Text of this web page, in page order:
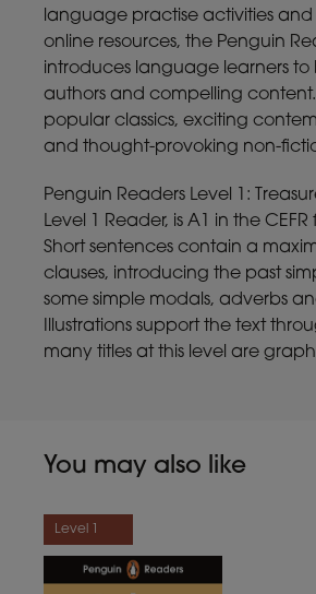
language practise activities and
online resources, the Penguin
introduces language learners to
authors and compelling content.
popular classics, exciting
and thought-provoking non-
Penguin Readers Level 1:
Level 1 Reader, is A1 in the
Short sentences contain a
clauses, introducing the past
some simple modals, adverbs
Illustrations support the text
many titles at this level are
You may also like
Level 1